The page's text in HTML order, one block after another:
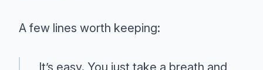
A few lines worth keeping:
It’s easy. You just take a breath and